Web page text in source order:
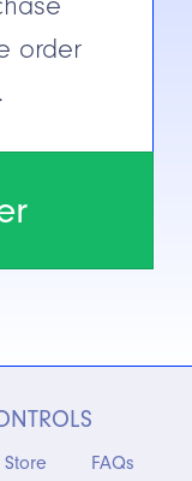
order
Store FAQs